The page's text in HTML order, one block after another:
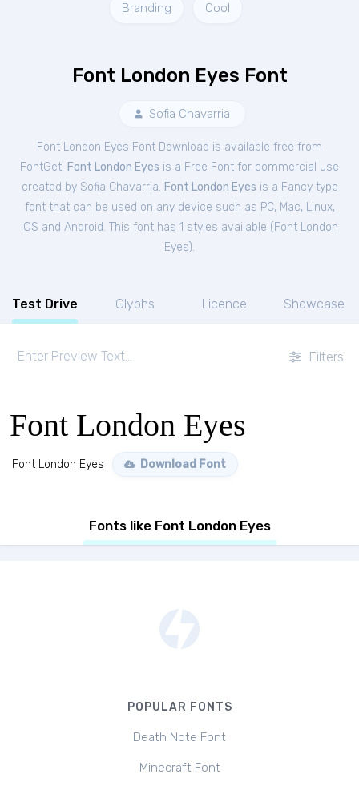
Branding Cool
Font London Eyes Font
Sofia Chavarria
Font London Eyes Font Download is available free from
FontGet. Font London Eyes is a Free Font for commercial use
created by Sofia Chavarria. Font London Eyes is a Fancy type
font that can be used on any device such as PC, Mac, Linux,
iOS and Android. This font has 1 styles available ( Font London
Eyes).
Test Drive Glyphs Licence Showcase
Filters
Font London Eyes
Font London Eyes Download Font
Fonts like Font London Eyes
POPULAR FONTS
Death Note Font
Minecraft Font